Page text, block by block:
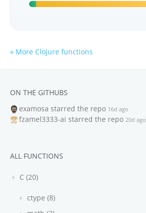
« More Clojure functions
ON THE GITHUBS
examosa starred the repo 16d ago
fzamel3333-ai starred the repo 20d ago
ALL FUNCTIONS
C (20)
ctype (8)